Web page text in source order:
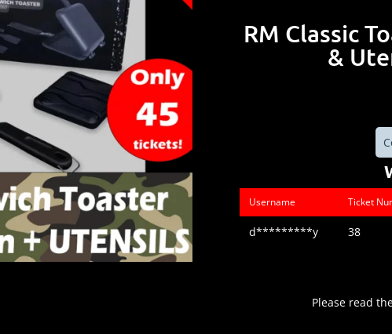
RM Classic
&
Username Ticket
d*********y 38
Please read